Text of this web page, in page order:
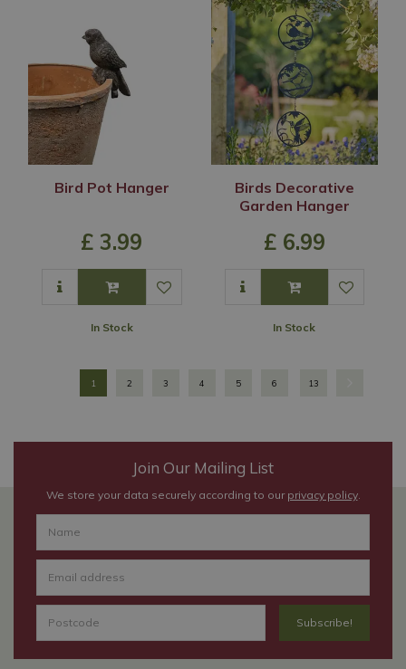
Bird Pot Hanger
£ 3.99
In Stock
Birds Decorative
Garden Hanger
£ 6.99
In Stock
1 2 3 4 5 6 13
Join Our Mailing List
We store your data securely according to our privacy policy.